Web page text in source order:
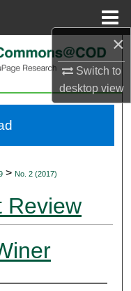
×
Switch to
desktopview
> No. 2 (2017)
Review